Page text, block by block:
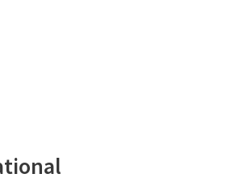
- UKHSA national